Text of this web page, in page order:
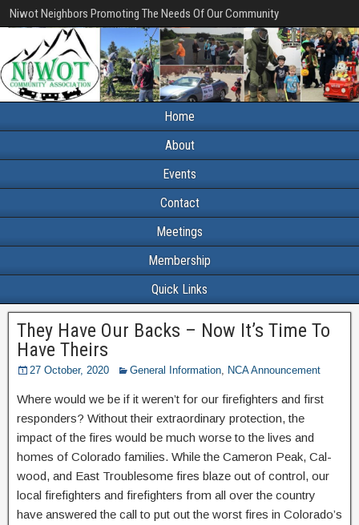
Niwot Neighbors Promoting The Needs Of Our Community
Home
About
Events
Contact
Meetings
Membership
Quick Links
They Have Our Backs – Now It’s Time To
Have Theirs
27 October, 2020 General Information NCA Announcement
Where would we be if it weren’t for our firefighters and first
responders? Without their extraordinary protection, the
impact of the fires would be much worse to the lives and
homes of Colorado families. While the Cameron Peak, Cal-
wood, and East Troublesome fires blaze out of control, our
local firefighters and firefighters from all over the country
have answered the call to put out the worst fires in Colorado’s